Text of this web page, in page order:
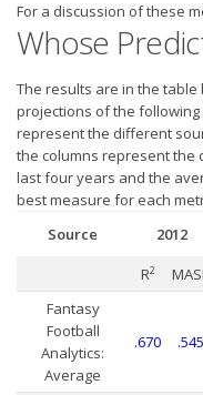
Points by
Value Over
Bid-Up-To Value
Player Value Gap
Are Subscription
Statistics
How To Learn R
For a discussion of these
Whose
The results are in the
projections of the following
represent the different
the columns represent the
last four years and the
best measure for each
Source
2012
R2
Fantasy
Football
Analytics:
Average
.670 .545